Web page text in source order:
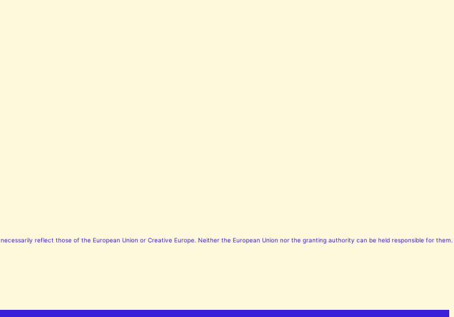
reflect those of the European Union or Creative Europe. Neither the European Union nor the granting authority can be held responsible for them.